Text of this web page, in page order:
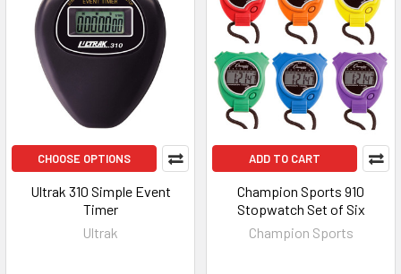
CHOOSE OPTIONS
Ultrak 310 Simple Event
Timer
Ultrak
ADD TO CART
Champion Sports 910
Stopwatch Set of Six
Champion Sports